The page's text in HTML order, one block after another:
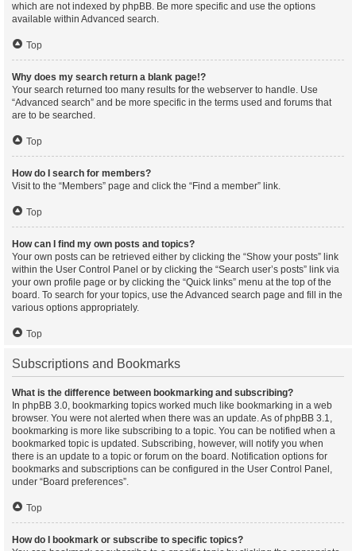
which are not indexed by phpBB. Be more specific and use the options
available within Advanced search.
Top
Why does my search return a blank page!?
Your search returned too many results for the webserver to handle. Use
“Advanced search” and be more specific in the terms used and forums that
are to be searched.
Top
How do I search for members?
Visit to the “Members” page and click the “Find a member” link.
Top
How can I find my own posts and topics?
Your own posts can be retrieved either by clicking the “Show your posts” link
within the User Control Panel or by clicking the “Search user’s posts” link via
your own profile page or by clicking the “Quick links” menu at the top of the
board. To search for your topics, use the Advanced search page and fill in the
various options appropriately.
Top
Subscriptions and Bookmarks
What is the difference between bookmarking and subscribing?
In phpBB 3.0, bookmarking topics worked much like bookmarking in a web
browser. You were not alerted when there was an update. As of phpBB 3.1,
bookmarking is more like subscribing to a topic. You can be notified when a
bookmarked topic is updated. Subscribing, however, will notify you when
there is an update to a topic or forum on the board. Notification options for
bookmarks and subscriptions can be configured in the User Control Panel,
under “Board preferences”.
Top
How do I bookmark or subscribe to specific topics?